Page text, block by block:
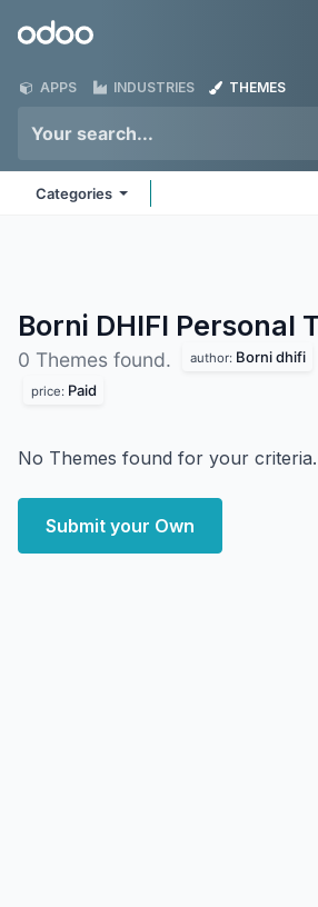
Odoo
APPS INDUSTRIES THEMES
Categories
Borni DHIFI Personal
0 Themes found. author: Borni dhifi
price: Paid
No Themes found for your criteria.
Submit your Own